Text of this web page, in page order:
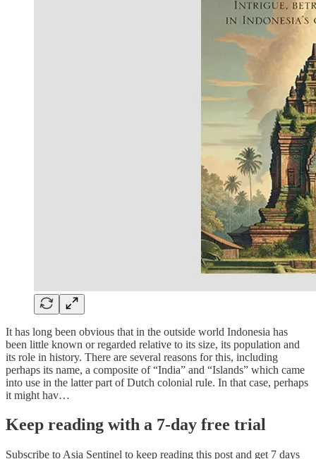
It has long been obvious that in the outside world Indonesia has
been little known or regarded relative to its size, its population and
its role in history. There are several reasons for this, including
perhaps its name, a composite of “India” and “Islands” which came
into use in the latter part of Dutch colonial rule. In that case, perhaps
it might hav…
Keep reading with a 7-day free trial
Subscribe to Asia Sentinel to keep reading this post and get 7 days